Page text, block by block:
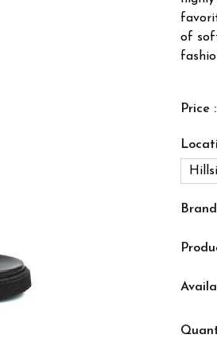
of
Price :